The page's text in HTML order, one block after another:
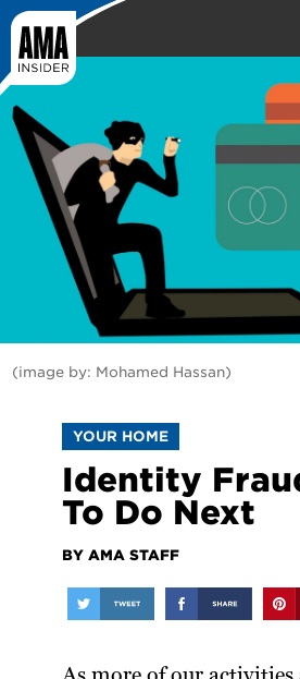
(image by: Mohamed Hassan)
YOUR HOME
Identity
To Do Next
BY AMA STAFF